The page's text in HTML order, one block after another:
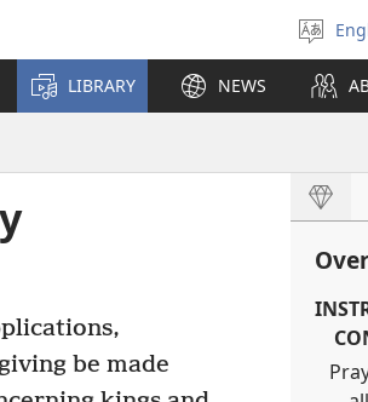
LIBRARY NEWS
be made